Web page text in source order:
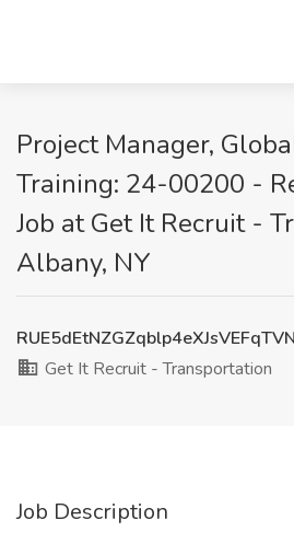
Project Manager,
Training: 24-00200 -
Job at Get It Recruit -
Albany, NY
Get It Recruit - Transportation
Job Description